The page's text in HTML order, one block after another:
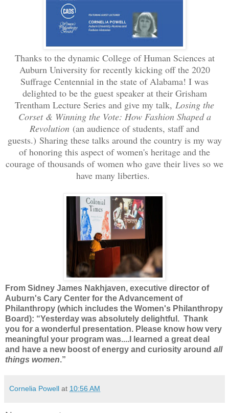
Thanks to the dynamic College of Human Sciences at
Auburn University for recently kicking off the 2020
Suffrage Centennial in the state of Alabama! I was
delighted to be the guest speaker at their Grisham
Trentham Lecture Series and give my talk, Losing the
Corset & Winning the Vote: How Fashion Shaped a
Revolution (an audience of students, staff and
guests.) Sharing these talks around the country is my way
of honoring this aspect of women's heritage and the
courage of thousands of women who gave their lives so we
have many liberties.
From Sidney James Nakhjaven, executive director of
Auburn's Cary Center for the Advancement of
Philanthropy (which includes the Women's Philanthropy
Board): “Yesterday was absolutely delightful. Thank
you for a wonderful presentation. Please know how very
meaningful your program was....I learned a great deal
and have a new boost of energy and curiosity around all
things women.”
Cornelia Powell at 10:56 AM